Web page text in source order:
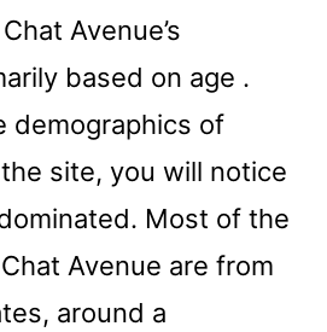
Avenue’s
based on age .
demographics of
site, you will notice
Most of the
Avenue are from
around a